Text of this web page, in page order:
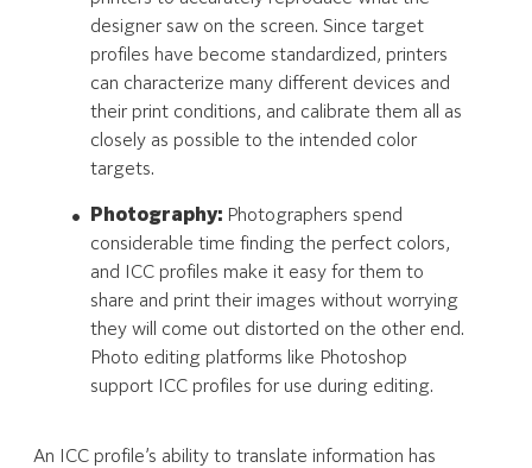
designer saw on the screen. Since target
profiles have become standardized, printers
can characterize many different devices and
their print conditions, and calibrate them all as
closely as possible to the intended color
targets.
Photography: Photographers spend
considerable time finding the perfect colors,
and ICC profiles make it easy for them to
share and print their images without worrying
they will come out distorted on the other end.
Photo editing platforms like Photoshop
support ICC profiles for use during editing.
An ICC profile’s ability to translate information has